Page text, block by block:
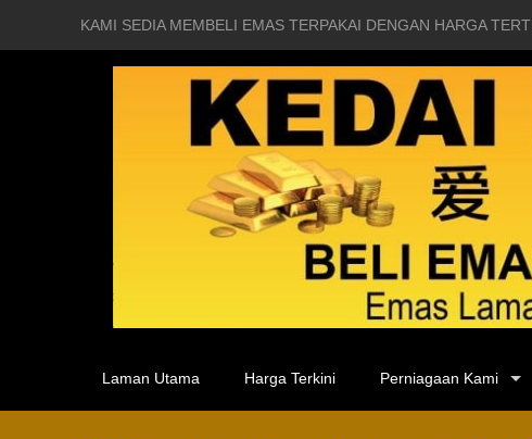
KAMI SEDIA MEMBELI EMAS TERPAKAI DENGAN HARGA
Laman Utama Harga Terkini Perniagaan Kami